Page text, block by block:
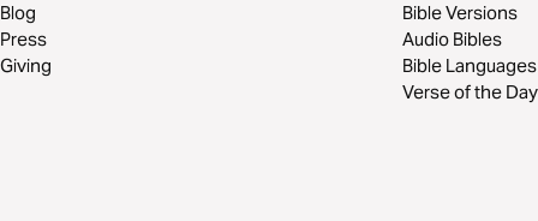
Blog
Press
Giving
Bible Versions
Audio Bibles
Bible Languages
Verse of the Day